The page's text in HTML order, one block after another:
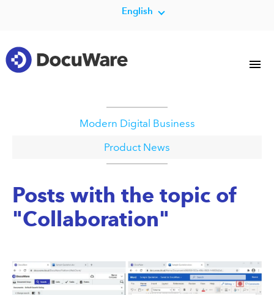
English
Modern Digital Business
Product News
Posts with the topic of
"Collaboration"